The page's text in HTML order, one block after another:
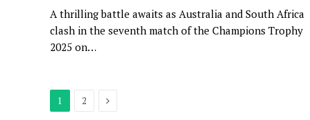
A thrilling battle awaits as Australia and South Africa
clash in the seventh match of the Champions Trophy
2025 on…
1 2 Next